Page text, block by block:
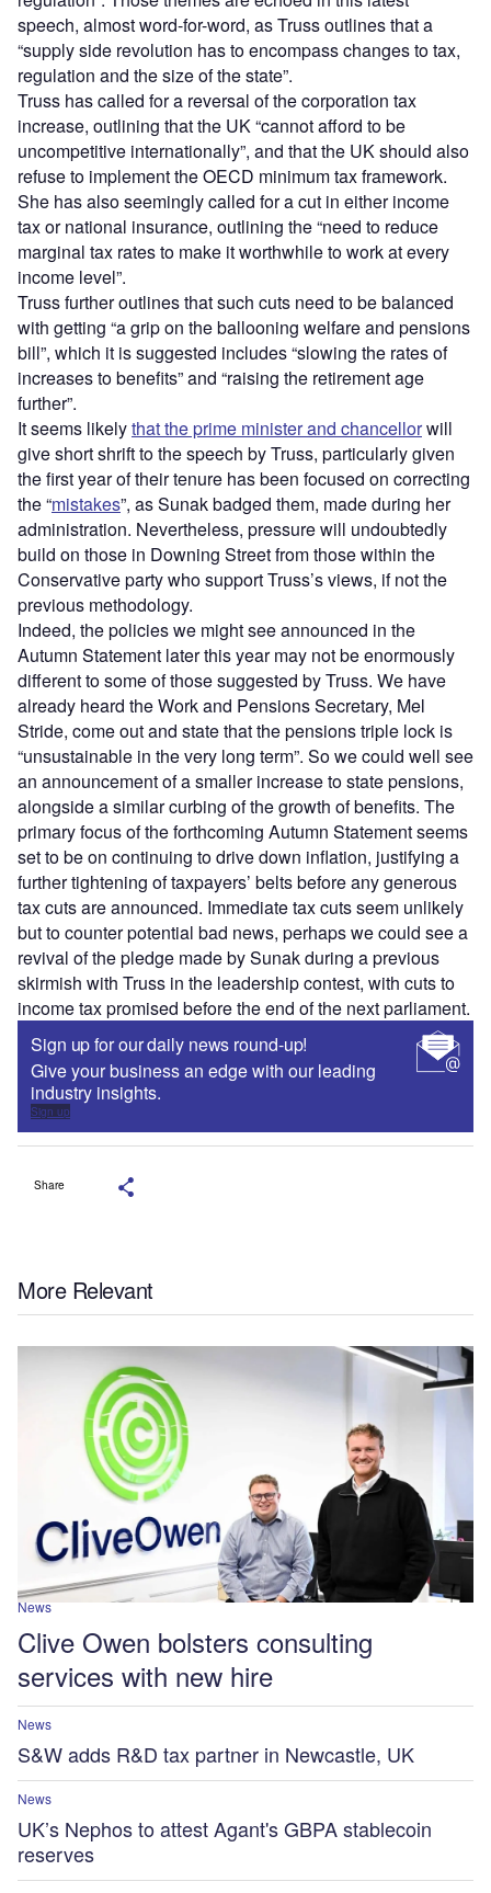
speech, almost word-for-word, as Truss outlines that a
“supply side revolution has to encompass changes to tax,
regulation and the size of the state”.
Truss has called for a reversal of the corporation tax
increase, outlining that the UK “cannot afford to be
uncompetitive internationally”, and that the UK should also
refuse to implement the OECD minimum tax framework.
She has also seemingly called for a cut in either income
tax or national insurance, outlining the “need to reduce
marginal tax rates to make it worthwhile to work at every
income level”.
Truss further outlines that such cuts need to be balanced
with getting “a grip on the ballooning welfare and pensions
bill”, which it is suggested includes “slowing the rates of
increases to benefits” and “raising the retirement age
further”.
It seems likelythat the prime minister and chancellorwill
give short shrift to the speech by Truss, particularly given
the first year of their tenure has been focused on correcting
the “mistakes”, as Sunak badged them, made during her
administration. Nevertheless, pressure will undoubtedly
build on those in Downing Street from those within the
Conservative party who support Truss’s views, if not the
previous methodology.
Indeed, the policies we might see announced in the
Autumn Statement later this year may not be enormously
different to some of those suggested by Truss. We have
already heard the Work and Pensions Secretary, Mel
Stride, come out and state that the pensions triple lock is
“unsustainable in the very long term”. So we could well see
an announcement of a smaller increase to state pensions,
alongside a similar curbing of the growth of benefits. The
primary focus of the forthcoming Autumn Statement seems
set to be on continuing to drive down inflation, justifying a
further tightening of taxpayers’ belts before any generous
tax cuts are announced. Immediate tax cuts seem unlikely
but to counter potential bad news, perhaps we could see a
revival of the pledge made by Sunak during a previous
skirmish with Truss in the leadership contest, with cuts to
income tax promised before the end of the next parliament.
Sign up for our daily news round-up!
Give your business an edge with our leading
industry insights.
Sign up
Share
More Relevant
News
Clive Owen bolsters consulting
services with new hire
News
S&W adds R&D tax partner in Newcastle, UK
News
UK’s Nephos to attest Agant's GBPA stablecoin
reserves